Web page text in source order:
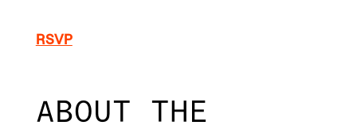
RSVP
ABOUT THE